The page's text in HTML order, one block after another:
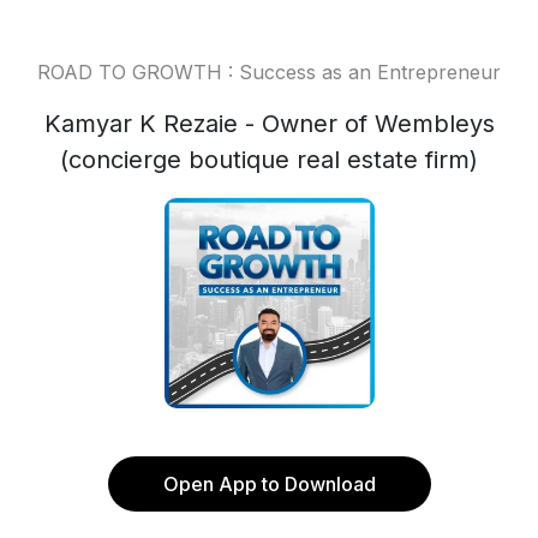
ROAD TO GROWTH : Success as an Entrepreneur
Kamyar K Rezaie - Owner of Wembleys
(concierge boutique real estate firm)
Open App to Download